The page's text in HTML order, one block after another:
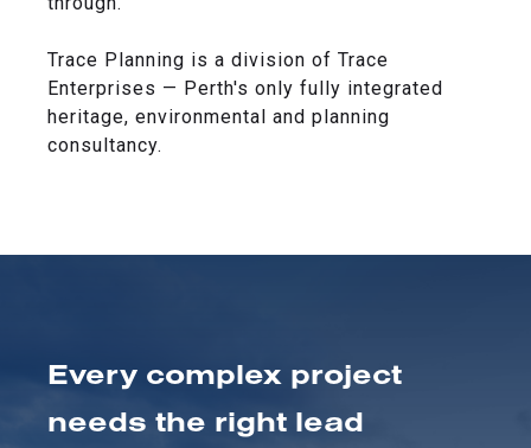
Trace Planning is a division of Trace
Enterprises — Perth's only fully integrated
heritage, environmental and planning
consultancy.
Every complex project
needs the right lead